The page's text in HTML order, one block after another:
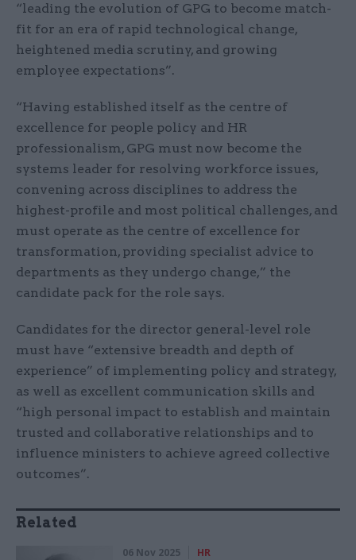
“leading the evolution of GPG to become match-
fit for an era of rapid technological change,
heightened media scrutiny, and growing
employee expectations”.
“Having established itself as the centre of
excellence for people policy and HR
professionalism, GPG must now become the
systems leader for resolving workforce issues,
convening across disciplines to address the
highest-profile and most political challenges, and
must operate as the centre of excellence for
transformation, providing specialist advice to
departments as they undergo change,” the
candidate pack for the role says.
Candidates for the director general-level role
must have “extensive breadth and depth of
experience” of implementing policy and strategy,
as well as excellent communication skills and
“high personal impact to establish and maintain
trusted and collaborative relationships and to
influence ministers to achieve agreed collective
outcomes”.
Related
06 Nov 2025 HR